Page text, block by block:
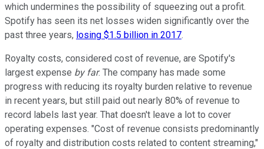
which undermines the possibility of squeezing out a profit.
Spotify has seen its net losses widen significantly over the
past three years, losing $1.5 billion in 2017.
Royalty costs, considered cost of revenue, are Spotify's
largest expense by far. The company has made some
progress with reducing its royalty burden relative to revenue
in recent years, but still paid out nearly 80% of revenue to
record labels last year. That doesn't leave a lot to cover
operating expenses. "Cost of revenue consists predominantly
of royalty and distribution costs related to content streaming,"